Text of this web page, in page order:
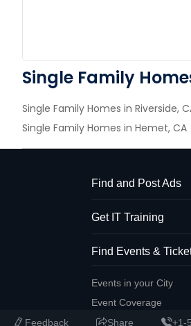
Single Family
Single Family Homes in Riverside,
Single Family Homes in Hemet, CA
Find and Post Ads
Get IT Training
Find Events &
Events in your City
Event Coverage
Feedback Share +1-